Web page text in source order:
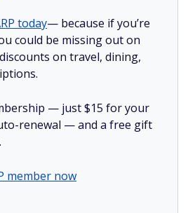
today— because if you’re
could be missing out on
on travel, dining,
— just $15 for your
renewal — and a free gift
member now